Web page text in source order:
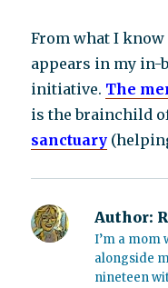
From what I
appears in my in-
initiative. The
is the brainchild
sanctuary
Author:
I’m a mom
alongside
nineteen